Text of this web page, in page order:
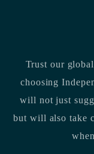
Trust our
choosing
will not just
but will also take